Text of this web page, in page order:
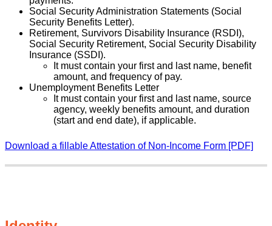
Social Security Administration Statements (Social
Security Benefits Letter).
Retirement, Survivors Disability Insurance (RSDI),
Social Security Retirement, Social Security Disability
Insurance (SSDI).
It must contain your first and last name, benefit
amount, and frequency of pay.
Unemployment Benefits Letter
It must contain your first and last name, source
agency, weekly benefits amount, and duration
(start and end date), if applicable.
Download a fillable Attestation of Non-Income Form [PDF]